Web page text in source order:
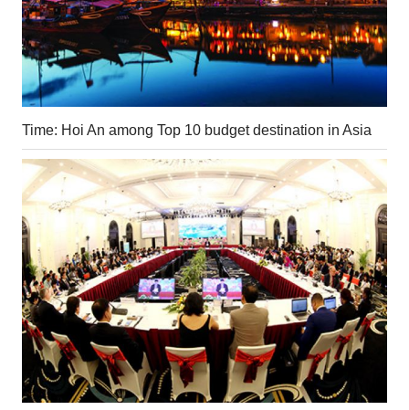
Time: Hoi An among Top 10 budget destination in Asia